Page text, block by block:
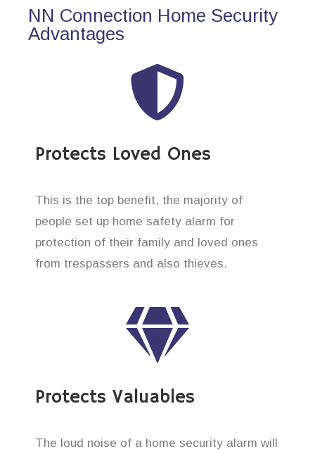
NN Connection Home Security
Advantages
Protects Loved Ones
This is the top benefit, the majority of
people set up home safety alarm for
protection of their family and loved ones
from trespassers and also thieves.
Protects Valuables
The loud noise of a home security alarm will